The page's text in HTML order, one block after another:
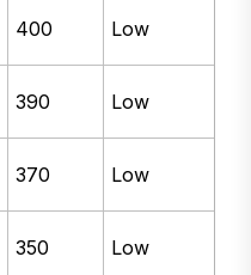
400 Low
390 Low
370 Low
350 Low